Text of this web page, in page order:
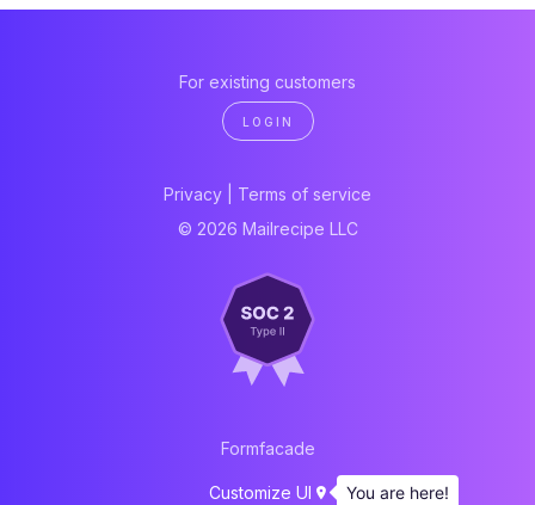
For existing customers
LOGIN
Privacy
Terms of service
© 2026 Mailrecipe LLC
Formfacade
Customize UI
You are here!